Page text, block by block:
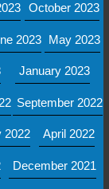
October 2023
2023 May 2023
January 2023
September 2022
2022 April 2022
December 2021